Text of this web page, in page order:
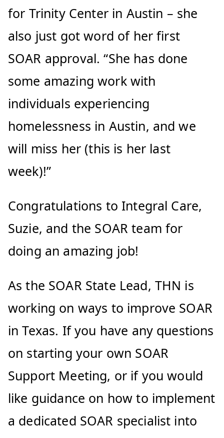
for Trinity Center in Austin – she
also just got word of her first
SOAR approval. “She has done
some amazing work with
individuals experiencing
homelessness in Austin, and we
will miss her (this is her last
week)!”
Congratulations to Integral Care,
Suzie, and the SOAR team for
doing an amazing job!
As the SOAR State Lead, THN is
working on ways to improve SOAR
in Texas. If you have any questions
on starting your own SOAR
Support Meeting, or if you would
like guidance on how to implement
a dedicated SOAR specialist into